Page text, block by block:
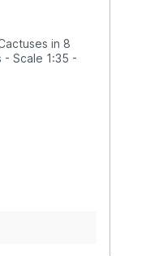
in 8
- Scale 1:35 -